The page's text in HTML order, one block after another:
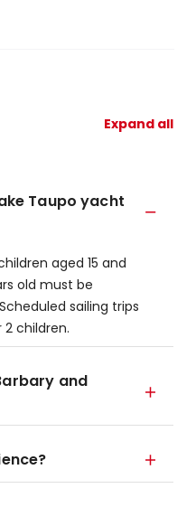
Expand all
Taupo yacht
aged 15 and
old must be
sailing trips
children.
and